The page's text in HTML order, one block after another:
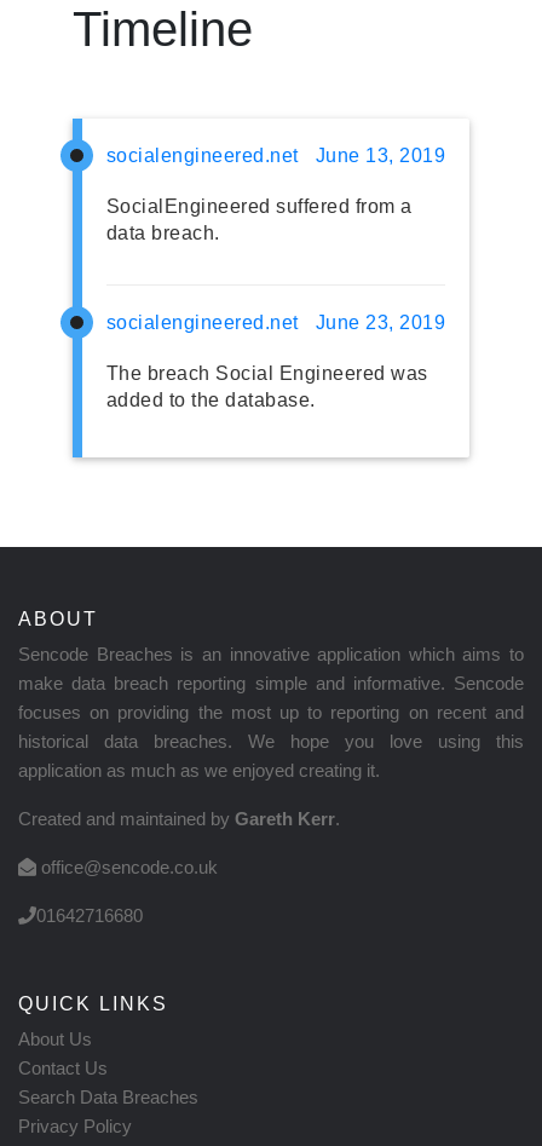
Timeline
socialengineered.net June 13, 2019
SocialEngineered suffered from a
data breach.
socialengineered.net June 23, 2019
The breach Social Engineered was
added to the database.
ABOUT
Sencode Breaches is an innovative application which aims to
make data breach reporting simple and informative. Sencode
focuses on providing the most up to reporting on recent and
historical data breaches. We hope you love using this
application as much as we enjoyed creating it.
Created and maintained by Gareth Kerr.
office@sencode.co.uk
01642716680
QUICK LINKS
About Us
Contact Us
Search Data Breaches
Privacy Policy